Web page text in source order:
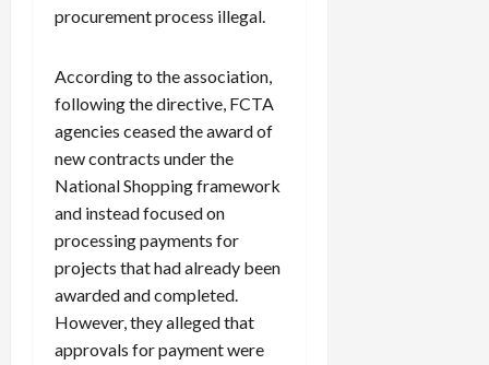
procurement process illegal.
According to the association,
following the directive, FCTA
agencies ceased the award of
new contracts under the
National Shopping framework
and instead focused on
processing payments for
projects that had already been
awarded and completed.
However, they alleged that
approvals for payment were